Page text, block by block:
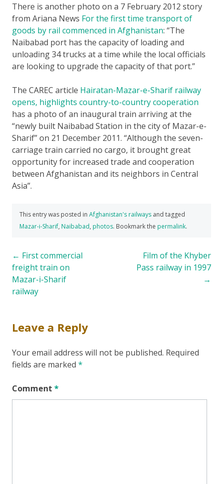
There is another photo on a 7 February 2012 story
from Ariana News For the first time transport of
goods by rail commenced in Afghanistan: “The
Naibabad port has the capacity of loading and
unloading 34 trucks at a time while the local officials
are looking to upgrade the capacity of that port.”
The CAREC article Hairatan-Mazar-e-Sharif railway
opens, highlights country-to-country cooperation
has a photo of an inaugural train arriving at the
“newly built Naibabad Station in the city of Mazar-e-
Sharif” on 21 December 2011. “Although the seven-
carriage train carried no cargo, it brought great
opportunity for increased trade and cooperation
between Afghanistan and its neighbors in Central
Asia”.
This entry was posted in Afghanistan's railways and tagged
Mazar-i-Sharif, Naibabad, photos. Bookmark the permalink.
Post
navigation
← First commercial
freight train on
Mazar-i-Sharif
railway
Film of the Khyber
Pass railway in 1997
→
Leave a Reply
Your email address will not be published. Required
fields are marked *
Comment *